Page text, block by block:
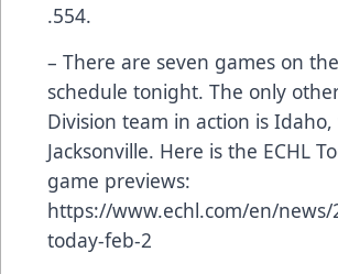
.554.
– There are seven games on
schedule tonight. The only
Division team in action is
Jacksonville. Here is the ECHL
game previews:
https://www.echl.com/en/news/
today-feb-2